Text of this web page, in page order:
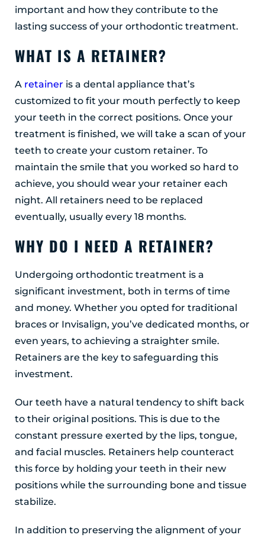
important and how they contribute to the
lasting success of your orthodontic treatment.
WHAT IS A RETAINER?
A retainer is a dental appliance that’s
customized to fit your mouth perfectly to keep
your teeth in the correct positions. Once your
treatment is finished, we will take a scan of your
teeth to create your custom retainer. To
maintain the smile that you worked so hard to
achieve, you should wear your retainer each
night. All retainers need to be replaced
eventually, usually every 18 months.
WHY DO I NEED A RETAINER?
Undergoing orthodontic treatment is a
significant investment, both in terms of time
and money. Whether you opted for traditional
braces or Invisalign, you’ve dedicated months, or
even years, to achieving a straighter smile.
Retainers are the key to safeguarding this
investment.
Our teeth have a natural tendency to shift back
to their original positions. This is due to the
constant pressure exerted by the lips, tongue,
and facial muscles. Retainers help counteract
this force by holding your teeth in their new
positions while the surrounding bone and tissue
stabilize.
In addition to preserving the alignment of your